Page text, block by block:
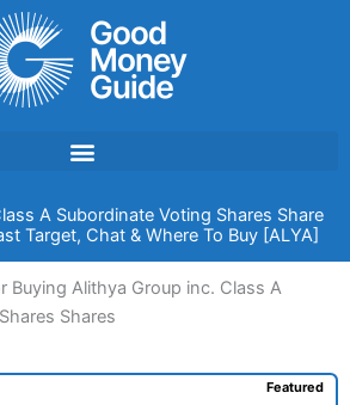
A Subordinate Voting Shares Share
Target, Chat & Where To Buy [ALYA]
Buying Alithya Group inc. Class A
Shares
Featured